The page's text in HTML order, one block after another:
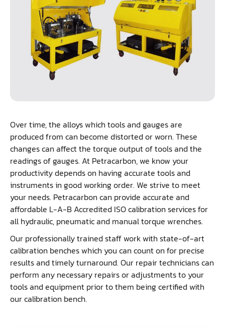
Over time, the alloys which tools and gauges are
produced from can become distorted or worn. These
changes can affect the torque output of tools and the
readings of gauges. At Petracarbon, we know your
productivity depends on having accurate tools and
instruments in good working order. We strive to meet
your needs. Petracarbon can provide accurate and
affordable L-A-B Accredited ISO calibration services for
all hydraulic, pneumatic and manual torque wrenches.
Our professionally trained staff work with state-of-art
calibration benches which you can count on for precise
results and timely turnaround. Our repair technicians can
perform any necessary repairs or adjustments to your
tools and equipment prior to them being certified with
our calibration bench.